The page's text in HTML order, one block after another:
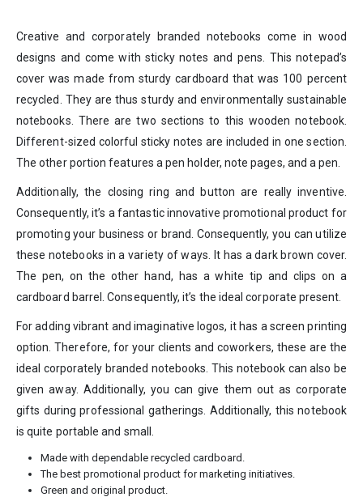
Creative and corporately branded notebooks come in wood
designs and come with sticky notes and pens. This notepad’s
cover was made from sturdy cardboard that was 100 percent
recycled. They are thus sturdy and environmentally sustainable
notebooks. There are two sections to this wooden notebook.
Different-sized colorful sticky notes are included in one section.
The other portion features a pen holder, note pages, and a pen.
Additionally, the closing ring and button are really inventive.
Consequently, it’s a fantastic innovative promotional product for
promoting your business or brand. Consequently, you can utilize
these notebooks in a variety of ways. It has a dark brown cover.
The pen, on the other hand, has a white tip and clips on a
cardboard barrel. Consequently, it’s the ideal corporate present.
For adding vibrant and imaginative logos, it has a screen printing
option. Therefore, for your clients and coworkers, these are the
ideal corporately branded notebooks. This notebook can also be
given away. Additionally, you can give them out as corporate
gifts during professional gatherings. Additionally, this notebook
is quite portable and small.
Made with dependable recycled cardboard.
The best promotional product for marketing initiatives.
Green and original product.